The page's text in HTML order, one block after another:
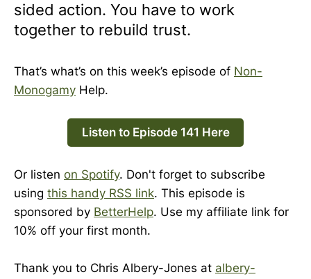
sided action. You have to work
together to rebuild trust.
That’s what’s on this week’s episode of Non-
Monogamy Help.
Listen to Episode 141 Here
Or listen on Spotify. Don't forget to subscribe
using this handy RSS link. This episode is
sponsored by BetterHelp. Use my affiliate link for
10% off your first month.
Thank you to Chris Albery-Jones at albery-